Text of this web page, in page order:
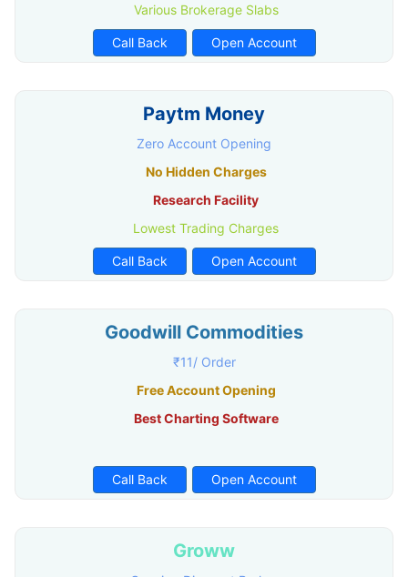
Various Brokerage Slabs
Call Back Open Account
Paytm Money
Zero Account Opening
No Hidden Charges
Research Facility
Lowest Trading Charges
Call Back Open Account
Goodwill Commodities
₹11/ Order
Free Account Opening
Best Charting Software
Call Back Open Account
Groww